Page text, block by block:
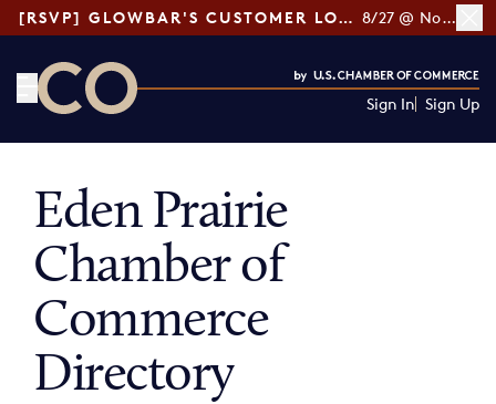
[RSVP] GLOWBAR'S CUSTOMER LOYALTY TIPS 8/27 @ Noon ET
Sign In Sign Up
Eden Prairie
Chamber of
Commerce
Directory